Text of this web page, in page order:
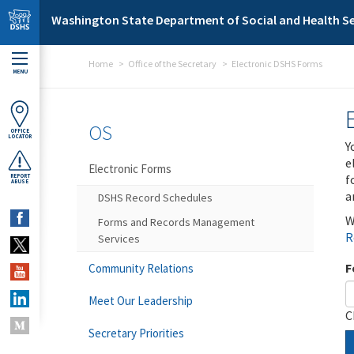
Skip to main content
Washington State Department of Social and Health
MENU
OFFICE
LOCATOR
REPORT
ABUSE
Home Office of the Secretary Electronic DSHS Forms
OS
Electronic Forms
DSHS Record Schedules
Forms and Records Management
Services
Community Relations
Meet Our Leadership
Secretary Priorities